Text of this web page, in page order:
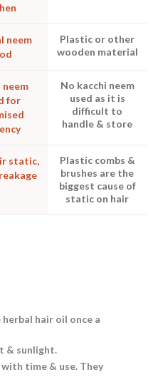
neem
Plastic or other
wooden material
neem
for
No kacchi neem
used as it is
difficult to
handle & store
static,
Plastic combs &
brushes are the
biggest cause of
static on hair
herbal hair oil once a
& sunlight.
with time & use. They